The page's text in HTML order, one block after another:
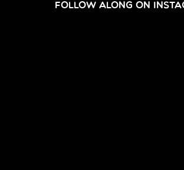
FOLLOW ALONG ON